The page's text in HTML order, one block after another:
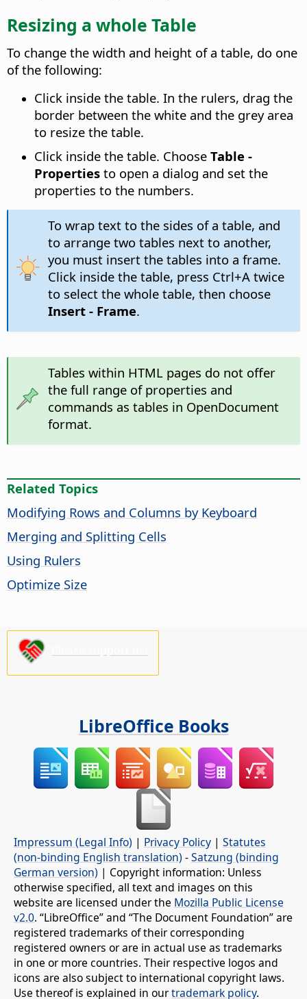
Resizing a whole Table
To change the width and height of a table, do one
of the following:
Click inside the table. In the rulers, drag the
border between the white and the grey area
to resize the table.
Click inside the table. Choose Table -
Properties to open a dialog and set the
properties to the numbers.
To wrap text to the sides of a table, and
to arrange two tables next to another,
you must insert the tables into a frame.
Click inside the table, press Ctrl+A twice
to select the whole table, then choose
Insert - Frame.
Tables within HTML pages do not offer
the full range of properties and
commands as tables in OpenDocument
format.
Related Topics
Modifying Rows and Columns by Keyboard
Merging and Splitting Cells
Using Rulers
Optimize Size
LibreOffice Books
Impressum (Legal Info) | Privacy Policy | Statutes
(non-binding English translation) -Satzung (binding
German version) | Copyright information: Unless
otherwise specified, all text and images on this
website are licensed under the Mozilla Public License
v2.0. “LibreOffice” and “The Document Foundation” are
registered trademarks of their corresponding
registered owners or are in actual use as trademarks
in one or more countries. Their respective logos and
icons are also subject to international copyright laws.
Use thereof is explained in ourtrademark policy.